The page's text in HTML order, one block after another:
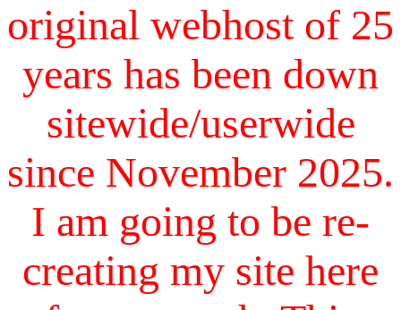
original webhost of 25
years has been down
sitewide/userwide
since November 2025.
I am going to be re-
creating my site here